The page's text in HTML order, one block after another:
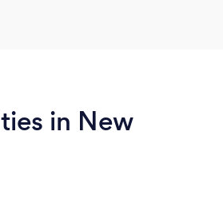
in New